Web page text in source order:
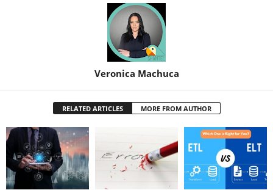
Veronica Machuca
RELATED ARTICLES MORE FROM AUTHOR